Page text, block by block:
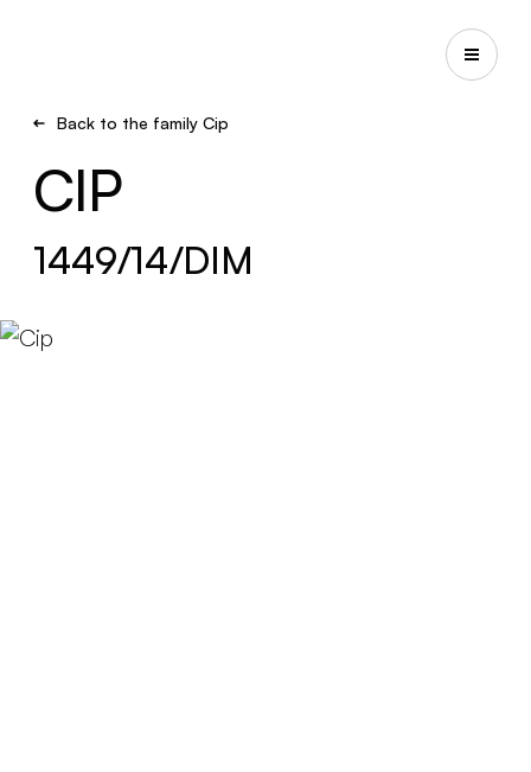
Back to the family Cip
CIP
1449/14/DIM